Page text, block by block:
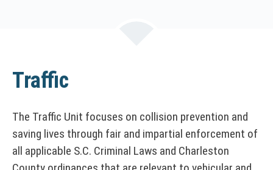
o
p
n
s
i
n
Traffic
The Traffic Unit focuses on collision prevention and
saving lives through fair and impartial enforcement of
all applicable S.C. Criminal Laws and Charleston